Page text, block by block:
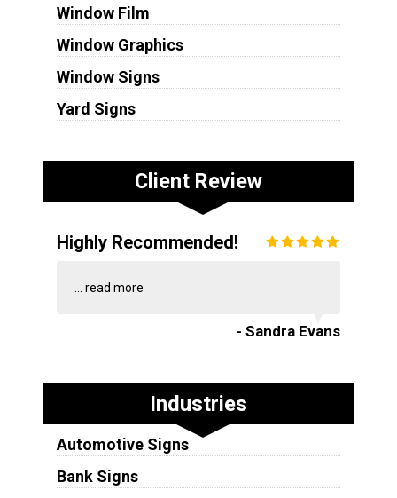
Window Film
Window Graphics
Window Signs
Yard Signs
Client Review
Highly Recommended!
... read more
- Sandra Evans
Industries
Automotive Signs
Bank Signs